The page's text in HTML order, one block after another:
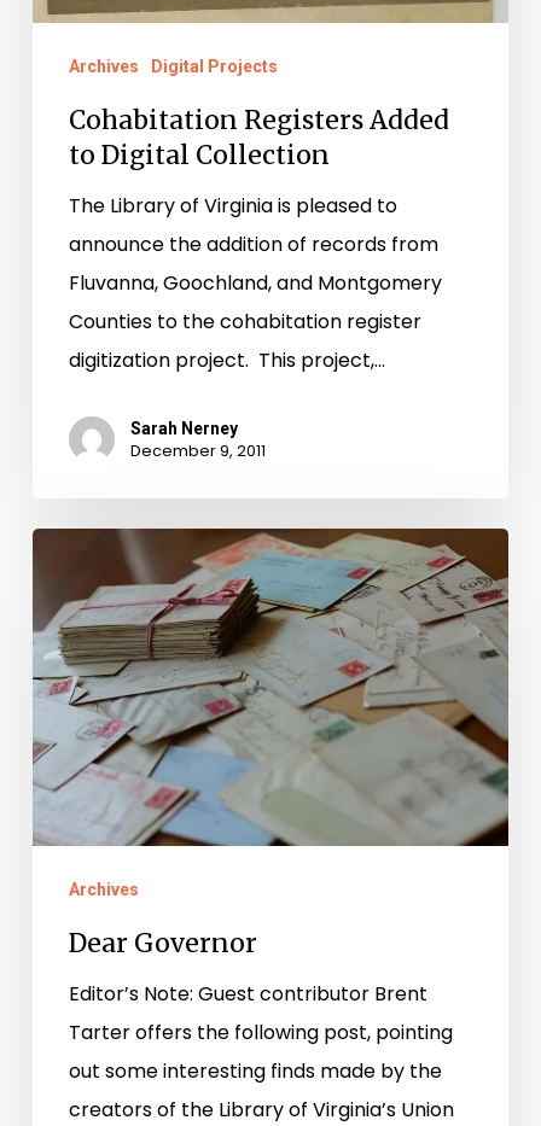
Archives Digital Projects
Cohabitation Registers Added
to Digital Collection
The Library of Virginia is pleased to
announce the addition of records from
Fluvanna, Goochland, and Montgomery
Counties to the cohabitation register
digitization project. This project,…
Sarah Nerney
December 9, 2011
Governor
Archives
Dear Governor
Editor’s Note: Guest contributor Brent
Tarter offers the following post, pointing
out some interesting finds made by the
creators of the Library of Virginia’s Union